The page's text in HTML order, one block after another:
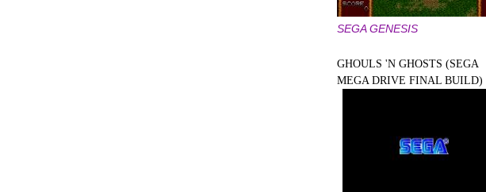
SEGA GENESIS
GHOULS 'N GHOSTS (SEGA
MEGA DRIVE FINAL BUILD)